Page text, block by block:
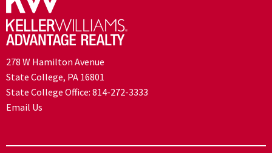
278 W Hamilton Avenue
State College, PA 16801
State College Office: 814-272-3333
Email Us